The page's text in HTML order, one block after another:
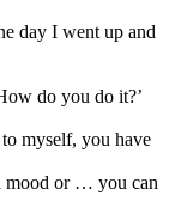
day I went up and
do you do it?’
myself, you have
mood or … you can